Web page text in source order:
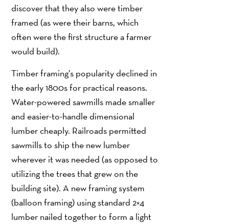
discover that they also were timber
framed (as were their barns, which
often were the first structure a farmer
would build).
Timber framing’s popularity declined in
the early 1800s for practical reasons.
Water-powered sawmills made smaller
and easier-to-handle dimensional
lumber cheaply. Railroads permitted
sawmills to ship the new lumber
wherever it was needed (as opposed to
utilizing the trees that grew on the
building site). A new framing system
(balloon framing) using standard 2×4
lumber nailed together to form a light